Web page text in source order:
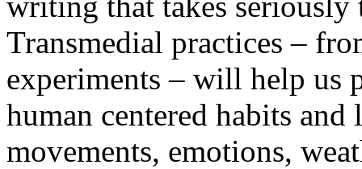
Transmedial practices –
experiments – will help us
human centered habits
movements, emotions,